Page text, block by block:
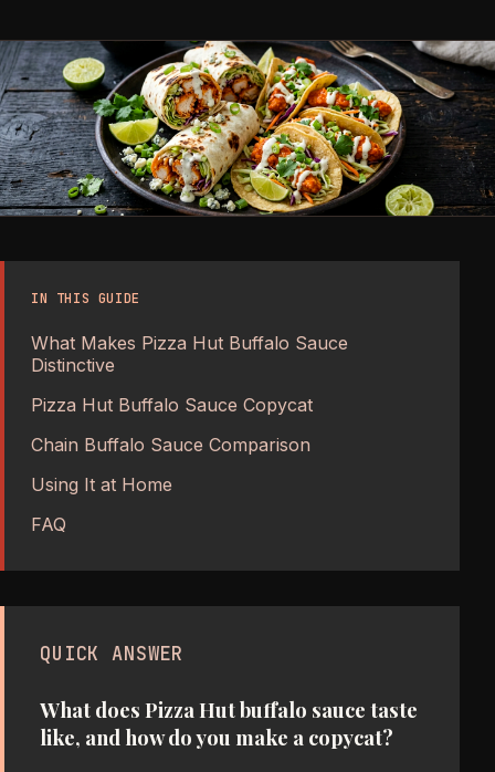
IN THIS GUIDE
What Makes Pizza Hut Buffalo Sauce
Distinctive
Pizza Hut Buffalo Sauce Copycat
Chain Buffalo Sauce Comparison
Using It at Home
FAQ
QUICK ANSWER
What does Pizza Hut buffalo sauce taste
like, and how do you make a copycat?